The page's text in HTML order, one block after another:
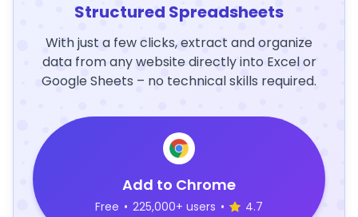
Structured Spreadsheets
With just a few clicks, extract and organize
data from any website directly into Excel or
Google Sheets – no technical skills required.
Add to Chrome
Free • 225,000+ users • 4.7